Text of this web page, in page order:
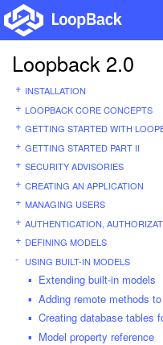
Loopback 2.0
INSTALLATION
LOOPBACK CORE CONCEPTS
GETTING STARTED WITH
GETTING STARTED PART II
SECURITY ADVISORIES
CREATING AN APPLICATION
MANAGING USERS
AUTHENTICATION,
DEFINING MODELS
USING BUILT-IN MODELS
Extending built-in models
Adding remote methods
Creating database tables
Model property reference